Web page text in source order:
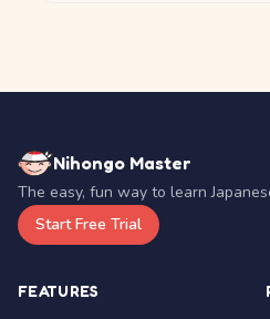
Nihongo Master
The easy, fun way to learn
Start Free Trial
FEATURES